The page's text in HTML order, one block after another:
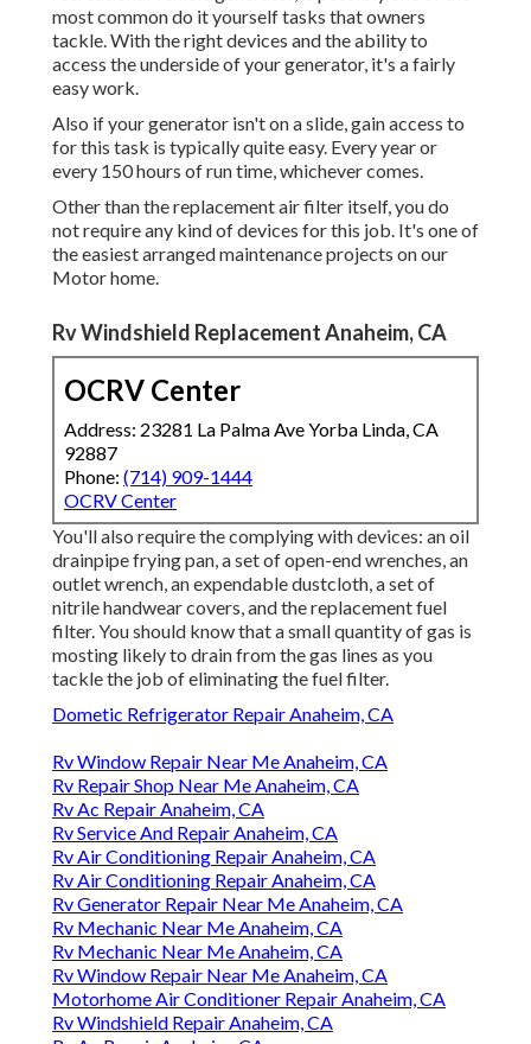
most common do it yourself tasks that owners
tackle. With the right devices and the ability to
access the underside of your generator, it's a fairly
easy work.
Also if your generator isn't on a slide, gain access to
for this task is typically quite easy. Every year or
every 150 hours of run time, whichever comes.
Other than the replacement air filter itself, you do
not require any kind of devices for this job. It's one of
the easiest arranged maintenance projects on our
Motor home.
Rv Windshield Replacement Anaheim, CA
OCRV Center
Address: 23281 La Palma Ave Yorba Linda, CA
92887
Phone: (714) 909-1444
OCRV Center
You'll also require the complying with devices: an oil
drainpipe frying pan, a set of open-end wrenches, an
outlet wrench, an expendable dustcloth, a set of
nitrile handwear covers, and the replacement fuel
filter. You should know that a small quantity of gas is
mosting likely to drain from the gas lines as you
tackle the job of eliminating the fuel filter.
Dometic Refrigerator Repair Anaheim, CA
Rv Window Repair Near Me Anaheim, CA
Rv Repair Shop Near Me Anaheim, CA
Rv Ac Repair Anaheim, CA
Rv Service And Repair Anaheim, CA
Rv Air Conditioning Repair Anaheim, CA
Rv Air Conditioning Repair Anaheim, CA
Rv Generator Repair Near Me Anaheim, CA
Rv Mechanic Near Me Anaheim, CA
Rv Mechanic Near Me Anaheim, CA
Rv Window Repair Near Me Anaheim, CA
Motorhome Air Conditioner Repair Anaheim, CA
Rv Windshield Repair Anaheim, CA